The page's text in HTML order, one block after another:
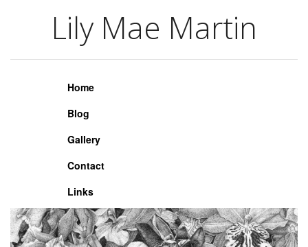
Lily Mae Martin
Lily Mae Martin
Home
Blog
Gallery
Contact
Links